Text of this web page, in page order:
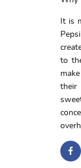
It is
to
their